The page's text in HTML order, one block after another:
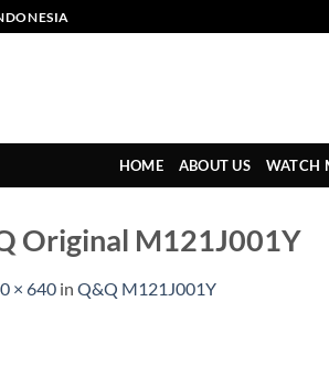
HOME ABOUT US WATCH
Original M121J001Y
× 640 in Q&Q M121J001Y